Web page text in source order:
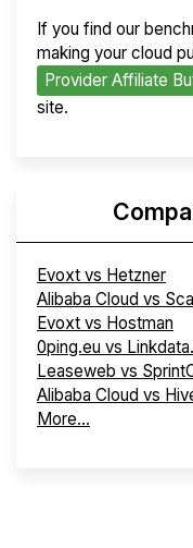
If you find our
making your cloud
Provider Affiliate
site.
Evoxt vs Hetzner
Alibaba Cloud vs
Evoxt vs Hostman
0ping.eu vs
Leaseweb vs
Alibaba Cloud vs
More...